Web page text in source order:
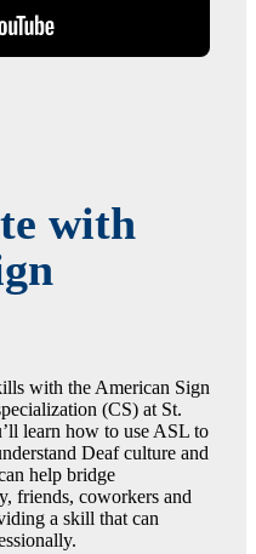
with
with the American Sign
(CS) at St.
learn how to use ASL to
Deaf culture and
help bridge
friends, coworkers and
a skill that can